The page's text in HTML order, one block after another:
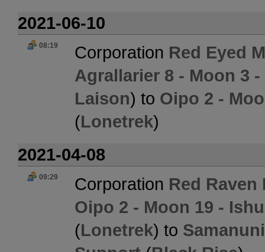
2021-06-10
08:19 Corporation Red Eyed
Agrallarier 8 - Moon 3
Laison) to Oipo 2 -
(Lonetrek)
2021-04-08
09:29 Corporation Red
Oipo 2 - Moon 19 -
(Lonetrek) to